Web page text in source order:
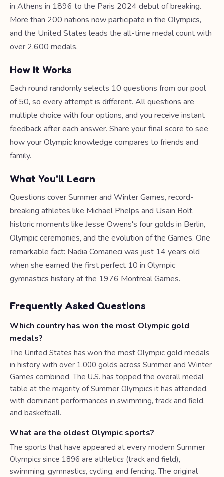
in Athens in 1896 to the Paris 2024 debut of breaking.
More than 200 nations now participate in the Olympics,
and the United States leads the all-time medal count with
over 2,600 medals.
How It Works
Each round randomly selects 10 questions from our pool
of 50, so every attempt is different. All questions are
multiple choice with four options, and you receive instant
feedback after each answer. Share your final score to see
how your Olympic knowledge compares to friends and
family.
What You'll Learn
Questions cover Summer and Winter Games, record-
breaking athletes like Michael Phelps and Usain Bolt,
historic moments like Jesse Owens's four golds in Berlin,
Olympic ceremonies, and the evolution of the Games. One
remarkable fact: Nadia Comaneci was just 14 years old
when she earned the first perfect 10 in Olympic
gymnastics history at the 1976 Montreal Games.
Frequently Asked Questions
Which country has won the most Olympic gold
medals?
The United States has won the most Olympic gold medals
in history with over 1,000 golds across Summer and Winter
Games combined. The U.S. has topped the overall medal
table at the majority of Summer Olympics it has attended,
with dominant performances in swimming, track and field,
and basketball.
What are the oldest Olympic sports?
The sports that have appeared at every modern Summer
Olympics since 1896 are athletics (track and field),
swimming, gymnastics, cycling, and fencing. The original